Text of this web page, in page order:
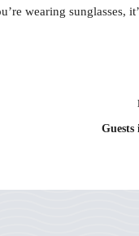
wearing sunglasses,
Guests